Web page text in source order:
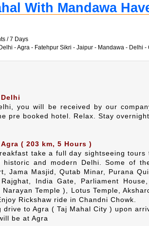
With Mandawa
/ 7 Days
Delhi - Agra - Fatehpur Sikri - Jaipur - Mandawa - Delhi
you will be received by our
pre booked hotel. Relax. Stay
( 203 km, 5 Hours )
take a full day sightseeing tours
and modern Delhi. Some of
Jama Masjid, Qutab Minar, Purana
India Gate, Parliament
Narayan Temple ), Lotus Temple,
Rickshaw ride in Chandni Chowk.
drive to Agra ( Taj Mahal City ) upon
be at Agra